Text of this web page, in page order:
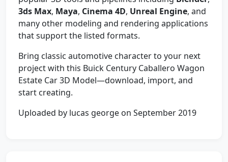
3ds Max, Maya, Cinema 4D, Unreal Engine, and
many other modeling and rendering applications
that support the listed formats.
Bring classic automotive character to your next
project with this Buick Century Caballero Wagon
Estate Car 3D Model—download, import, and
start creating.
Uploaded by lucas george on September 2019